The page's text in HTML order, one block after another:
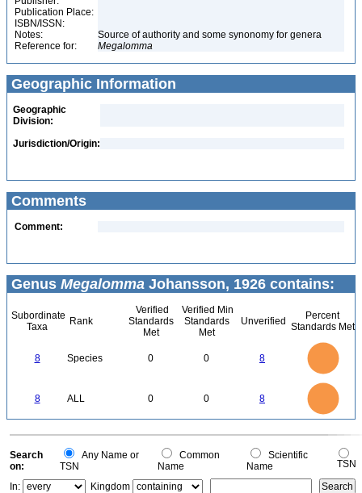
Publication Place:
ISBN/ISSN:
Notes:
Source of authority and some synonomy for genera
Reference for:
Megalomma
Geographic Information
Geographic
Division:
Jurisdiction/Origin:
Comments
Comment:
Genus Megalomma Johansson, 1926 contains:
Subordinate
Taxa
Rank
Verified
Standards
Met
Verified Min
Standards
Met
Unverified
Percent
Standards Met
8 Species 0 0 8
8 ALL 0 0 8
0
0
Search
on:
Any Name or
TSN
Common
Name
Scientific
Name
TSN
In:
Kingdom